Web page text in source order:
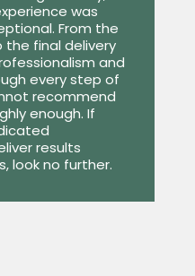
was
From the
final delivery
and
every step of
recommend
enough. If
results
look no further.